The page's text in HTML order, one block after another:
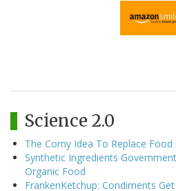
Science 2.0
The Corny Idea To Replace Food
Synthetic Ingredients
Organic Food
FrankenKetchup: Condiments